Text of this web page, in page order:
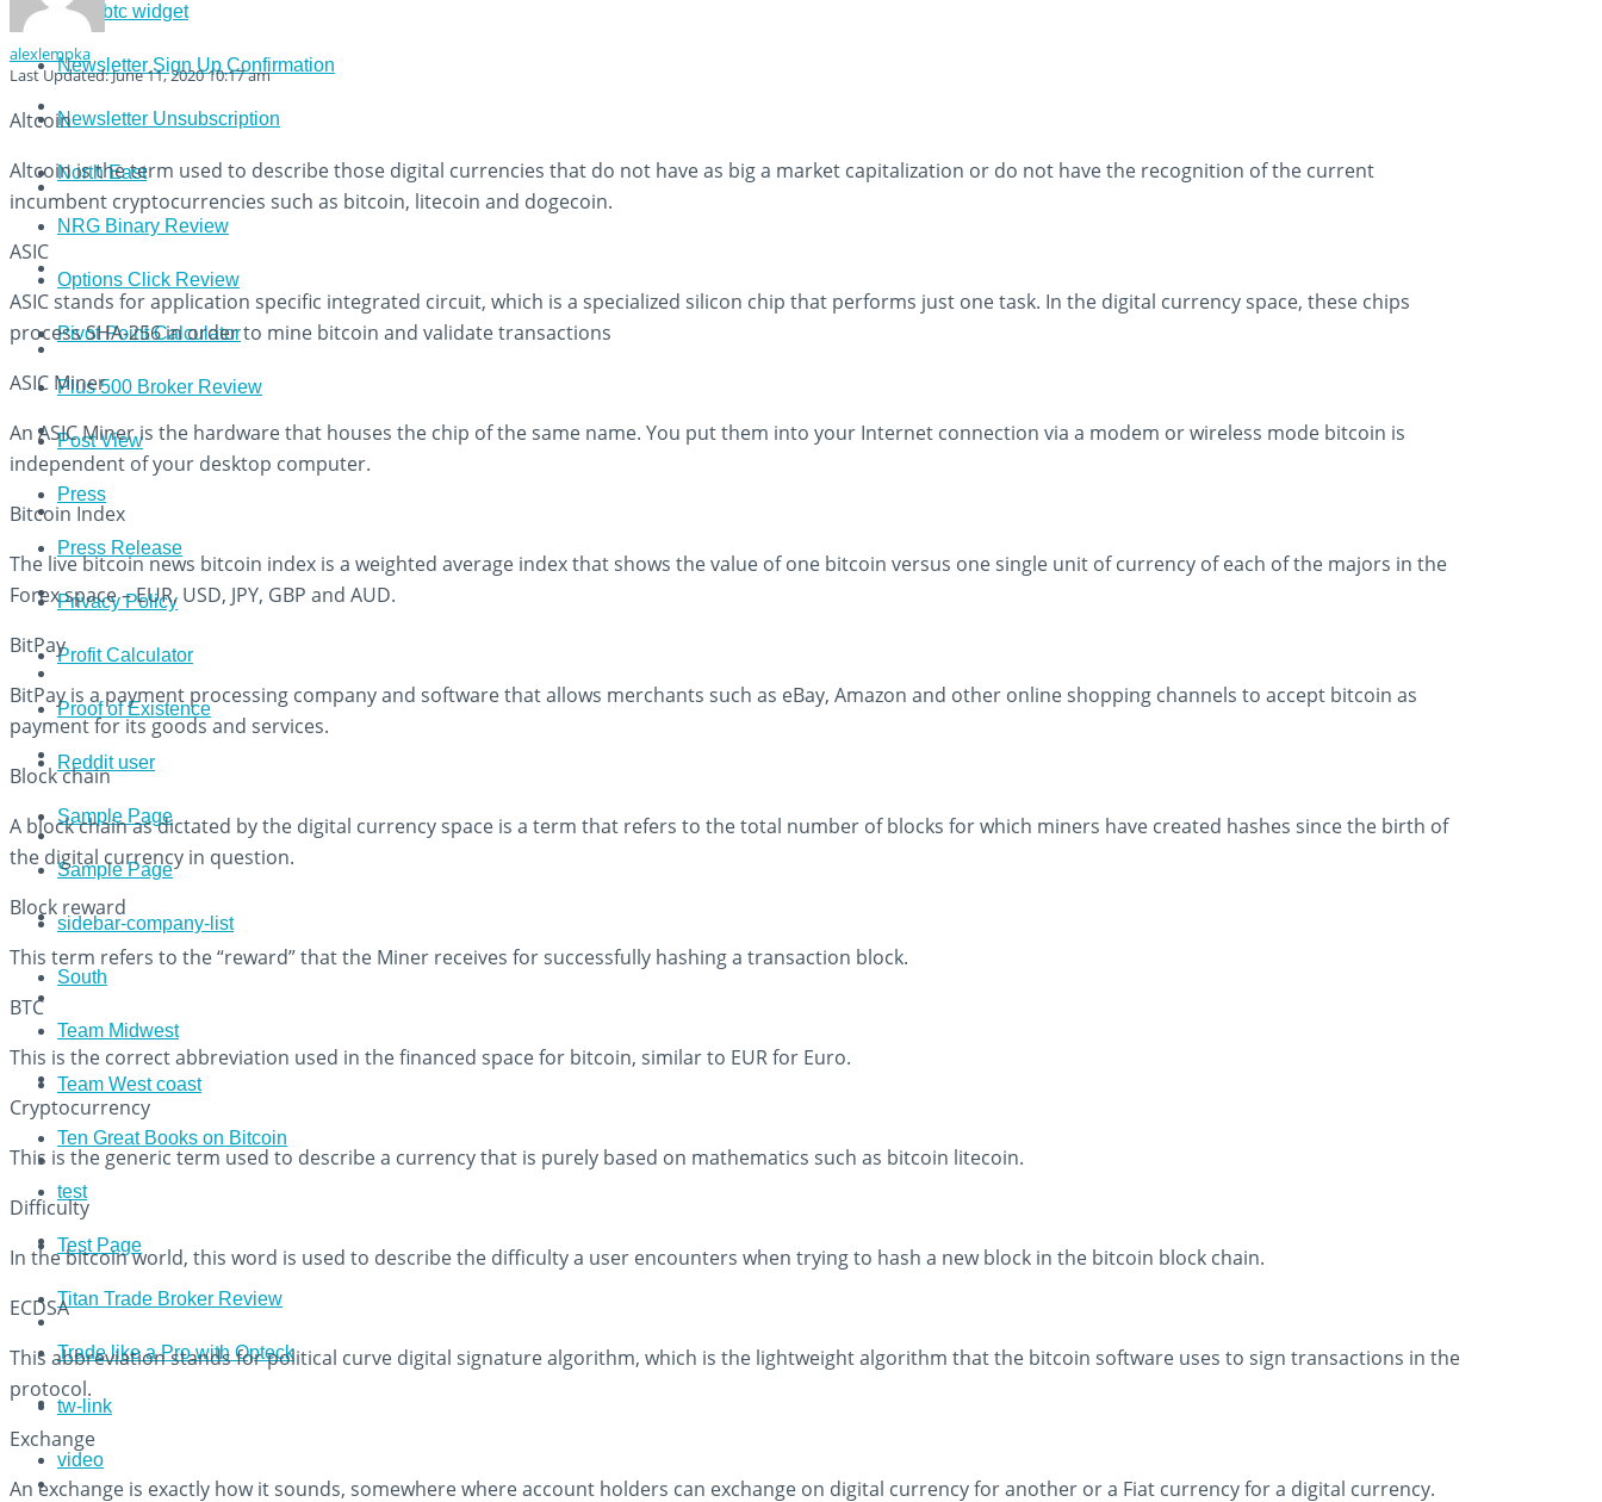
newsbtc widget
Newsletter Sign Up Confirmation
Newsletter Unsubscription
North East
NRG Binary Review
Options Click Review
Pivot Point Calculator
Plus 500 Broker Review
Post View
Press
Press Release
Privacy Policy
Profit Calculator
Proof of Existence
Reddit user
Sample Page
Sample Page
sidebar-company-list
South
Team Midwest
Team West coast
Ten Great Books on Bitcoin
test
Test Page
Titan Trade Broker Review
Trade like a Pro with Opteck
tw-link
video
alexlempka
Last Updated: June 11, 2020 10:17 am
Altcoin
Altcoin is the term used to describe those digital currencies that do not have as big a market capitalization or do not have the recognition of the current
incumbent cryptocurrencies such as bitcoin, litecoin and dogecoin.
ASIC
ASIC stands for application specific integrated circuit, which is a specialized silicon chip that performs just one task. In the digital currency space, these chips
process SHA-256 in order to mine bitcoin and validate transactions
ASIC Miner
An ASIC Miner is the hardware that houses the chip of the same name. You put them into your Internet connection via a modem or wireless mode bitcoin is
independent of your desktop computer.
Bitcoin Index
The live bitcoin news bitcoin index is a weighted average index that shows the value of one bitcoin versus one single unit of currency of each of the majors in the
Forex space – EUR, USD, JPY, GBP and AUD.
BitPay
BitPay is a payment processing company and software that allows merchants such as eBay, Amazon and other online shopping channels to accept bitcoin as
payment for its goods and services.
Block chain
A block chain as dictated by the digital currency space is a term that refers to the total number of blocks for which miners have created hashes since the birth of
the digital currency in question.
Block reward
This term refers to the “reward” that the Miner receives for successfully hashing a transaction block.
BTC
This is the correct abbreviation used in the financed space for bitcoin, similar to EUR for Euro.
Cryptocurrency
This is the generic term used to describe a currency that is purely based on mathematics such as bitcoin litecoin.
Difficulty
In the bitcoin world, this word is used to describe the difficulty a user encounters when trying to hash a new block in the bitcoin block chain.
ECDSA
This abbreviation stands for political curve digital signature algorithm, which is the lightweight algorithm that the bitcoin software uses to sign transactions in the
protocol.
Exchange
An exchange is exactly how it sounds, somewhere where account holders can exchange on digital currency for another or a Fiat currency for a digital currency.